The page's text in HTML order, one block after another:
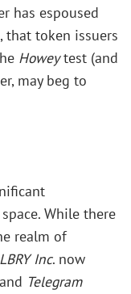
has espoused
that token issuers
Howeytest (and
may beg to
While there
realm of
Inc. now
Telegram